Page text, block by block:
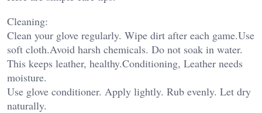
Cleaning:
Clean your glove regularly. Wipe dirt after each game.Use
soft cloth.Avoid harsh chemicals. Do not soak in water.
This keeps leather, healthy.Conditioning, Leather needs
moisture.
Use glove conditioner. Apply lightly. Rub evenly. Let dry
naturally.